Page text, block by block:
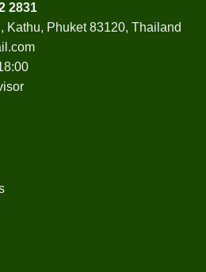
2831
Kathu, Phuket 83120, Thailand